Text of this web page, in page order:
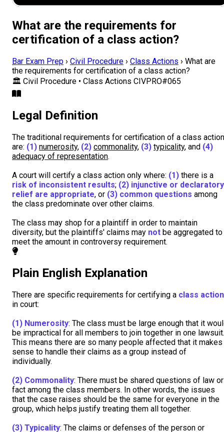
What are the requirements for
certification of a class action?
Bar Exam Prep › Civil Procedure › Class Actions › What are
the requirements for certification of a class action?
🏛️ Civil Procedure • Class Actions CIVPRO#065
Legal Definition
The traditional requirements for certification of a class action
are: (1) numerosity, (2) commonality, (3) typicality, and (4)
adequacy of representation.
A court will certify a class action only where: (1) there is a
risk of inconsistent results; (2) injunctive or declaratory
relief are appropriate, or (3) common questions among
the class predominate over other claims.
The class may shop for a plaintiff in order to maintain
diversity, but the plaintiffs' claims may not be aggregated to
meet the amount in controversy requirement.
Plain English Explanation
There are specific requirements for certifying a class action
in court:
(1) Numerosity: The class must be large enough that it
be impractical for all members to join together in one lawsuit.
This means there are so many people affected that it makes
sense to handle their claims as a group instead of
individually.
(2) Commonality: There must be shared questions of law or
fact among the class members. In other words, the issues
that the case raises should be the same for everyone in the
group, which helps justify treating them all together.
(3) Typicality: The claims or defenses of the person or